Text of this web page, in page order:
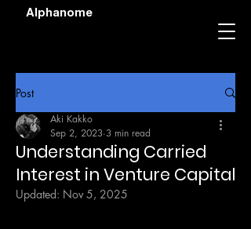
Alphanome
Post
Understanding Carried
Interest in Venture Capital
Aki Kakko
Sep 2, 2023 3 min read
Updated: Nov 5, 2025